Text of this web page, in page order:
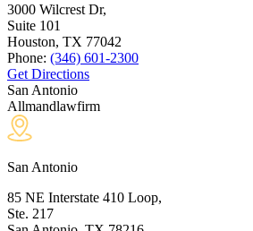
3000 Wilcrest Dr,
Suite 101
Houston, TX 77042
Phone: (346) 601-2300
Get Directions
San Antonio
Allmandlawfirm
San Antonio
85 NE Interstate 410 Loop,
Ste. 217